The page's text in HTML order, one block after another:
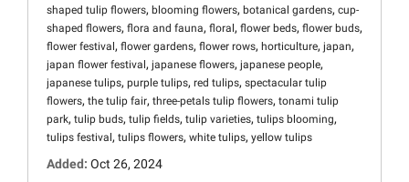
shaped tulip flowers, blooming flowers, botanical gardens, cup-
shaped flowers, flora and fauna, floral, flower beds, flower buds,
flower festival, flower gardens, flower rows, horticulture, japan,
japan flower festival, japanese flowers, japanese people,
japanese tulips, purple tulips, red tulips, spectacular tulip
flowers, the tulip fair, three-petals tulip flowers, tonami tulip
park, tulip buds, tulip fields, tulip varieties, tulips blooming,
tulips festival, tulips flowers, white tulips, yellow tulips
Added: Oct 26, 2024